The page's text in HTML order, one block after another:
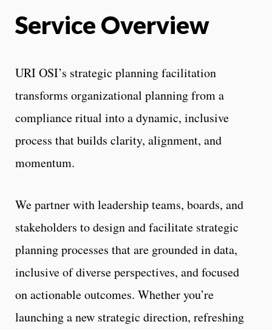
Service Overview
URI OSI’s strategic planning facilitation
transforms organizational planning from a
compliance ritual into a dynamic, inclusive
process that builds clarity, alignment, and
momentum.
We partner with leadership teams, boards, and
stakeholders to design and facilitate strategic
planning processes that are grounded in data,
inclusive of diverse perspectives, and focused
on actionable outcomes. Whether you’re
launching a new strategic direction, refreshing